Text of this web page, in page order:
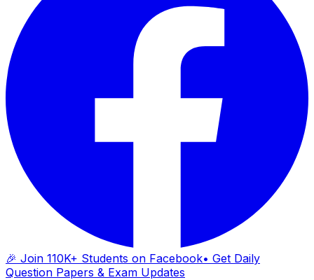
🎉 Join 110K+ Students on Facebook• Get Daily
Question Papers & Exam Updates